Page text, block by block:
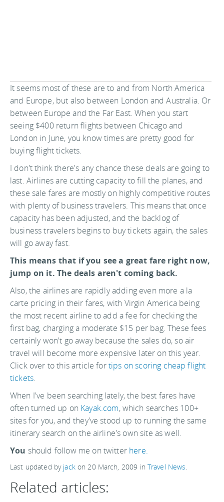
It seems most of these are to and from North America
and Europe, but also between London and Australia. Or
between Europe and the Far East. When you start
seeing $400 return flights between Chicago and
London in June, you know times are pretty good for
buying flight tickets.
I don't think there's any chance these deals are going to
last. Airlines are cutting capacity to fill the planes, and
these sale fares are mostly on highly competitive routes
with plenty of business travelers. This means that once
capacity has been adjusted, and the backlog of
business travelers begins to buy tickets again, the sales
will go away fast.
This means that if you see a great fare right now,
jump on it. The deals aren't coming back.
Also, the airlines are rapidly adding even more a la
carte pricing in their fares, with Virgin America being
the most recent airline to add a fee for checking the
first bag, charging a moderate $15 per bag. These fees
certainly won't go away because the sales do, so air
travel will become more expensive later on this year.
Click over to this article fortips on scoring cheap flight
tickets.
When I've been searching lately, the best fares have
often turned up on Kayak.com, which searches 100+
sites for you, and they've stood up to running the same
itinerary search on the airline's own site as well.
You should follow me on twitter here.
Last updated by jackon20 March, 2009 in Travel News.
Related articles: